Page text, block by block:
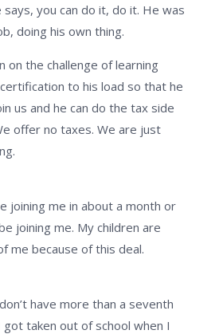
says, you can do it, do it. He was
doing his own thing.
on the challenge of learning
to his load so that he
us and he can do the tax side
offer no taxes. We are just
joining me in about a month or
joining me. My children are
me because of this deal.
have more than a seventh
got taken out of school when I